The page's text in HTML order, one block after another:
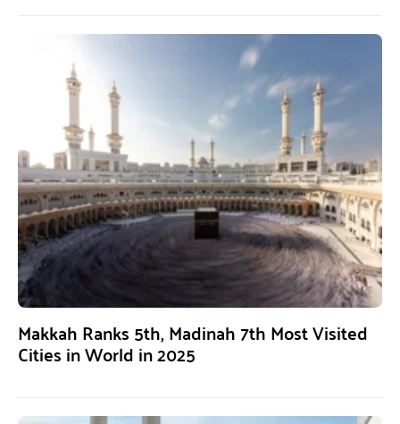
Makkah Ranks 5th, Madinah 7th Most Visited
Cities in World in 2025